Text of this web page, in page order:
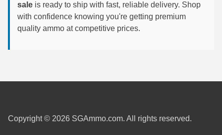
6.5 PRC
6.8 SPC Ammo
sale is ready to ship with fast, reliable delivery. Shop
with confidence knowing you're getting premium
quality ammo at competitive prices.
Copyright © 2026 SGAmmo.com. All rights reserved.